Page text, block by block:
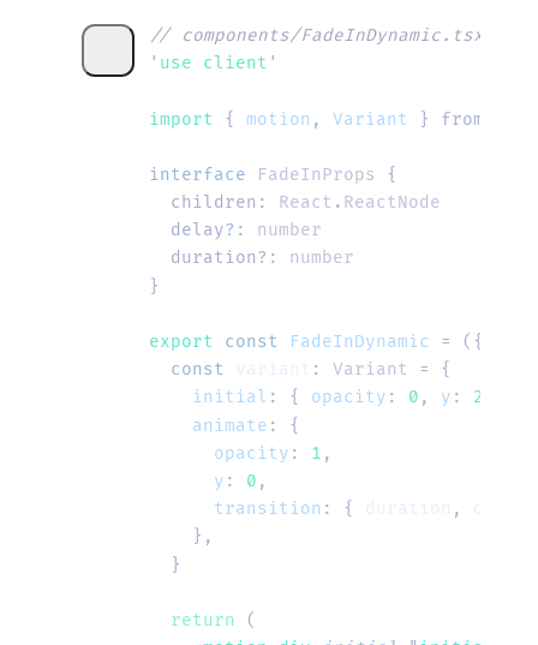
// components/FadeInDynamic.tsx
' use client '
import { motion , Variant } from
interface FadeInProps
{
  children
: React . ReactNode
  delay
?:
number
  duration
?:
number
}
export const FadeInDynamic = ({
  const
variant : Variant =
{
    initial
: { opacity : 0 , y : 20
    animate
:
{
      opacity
: 1 ,
      y
: 0 ,
      transition
: { duration , delay
    },
  }
  return
(